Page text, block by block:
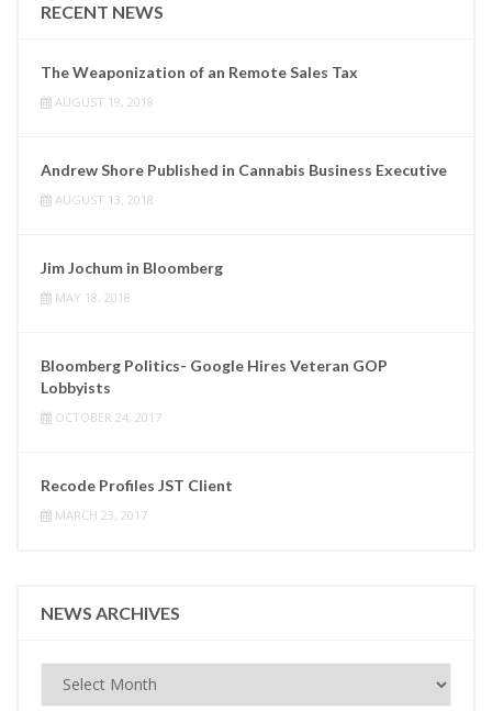
RECENT NEWS
The Weaponization of an Remote Sales Tax
AUGUST 19, 2018
Andrew Shore Published in Cannabis Business Executive
AUGUST 13, 2018
Jim Jochum in Bloomberg
MAY 18, 2018
Bloomberg Politics- Google Hires Veteran GOP
Lobbyists
OCTOBER 24, 2017
Recode Profiles JST Client
MARCH 23, 2017
NEWS ARCHIVES
News